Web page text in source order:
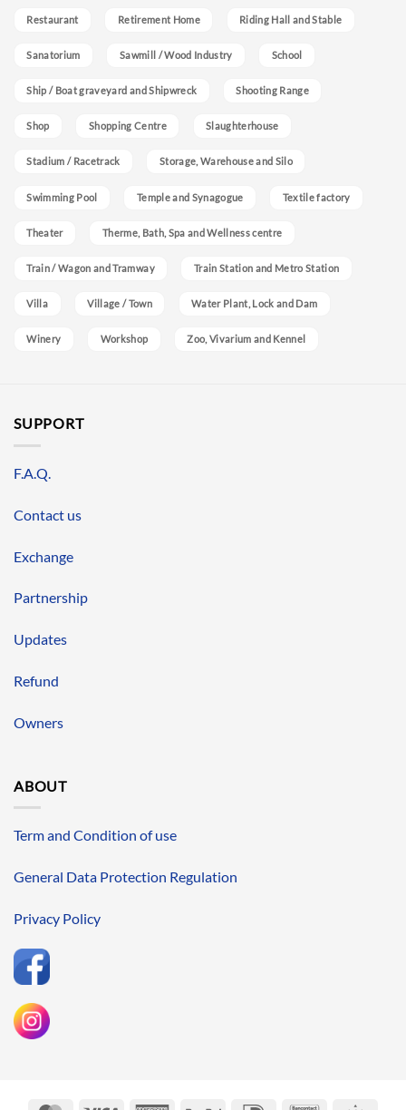
Restaurant Retirement Home Riding Hall and Stable
Sanatorium Sawmill / Wood Industry School
Ship / Boat graveyard and Shipwreck Shooting Range
Shop Shopping Centre Slaughterhouse
Stadium / Racetrack Storage, Warehouse and Silo
Swimming Pool Temple and Synagogue Textile factory
Theater Therme, Bath, Spa and Wellness centre
Train / Wagon and Tramway Train Station and Metro Station
Villa Village / Town Water Plant, Lock and Dam
Winery Workshop Zoo, Vivarium and Kennel
SUPPORT
F.A.Q.
Contact us
Exchange
Partnership
Updates
Refund
Owners
ABOUT
Term and Condition of use
General Data Protection Regulation
Privacy Policy